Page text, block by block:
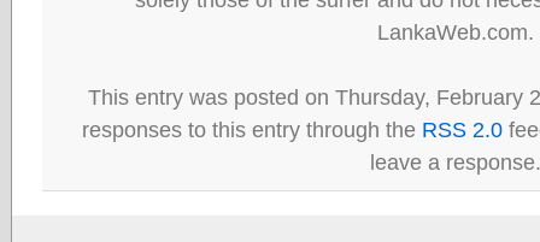
LankaWeb.com.
This entry was posted on Thursday, February
responses to this entry through the RSS 2.0
leave a response.